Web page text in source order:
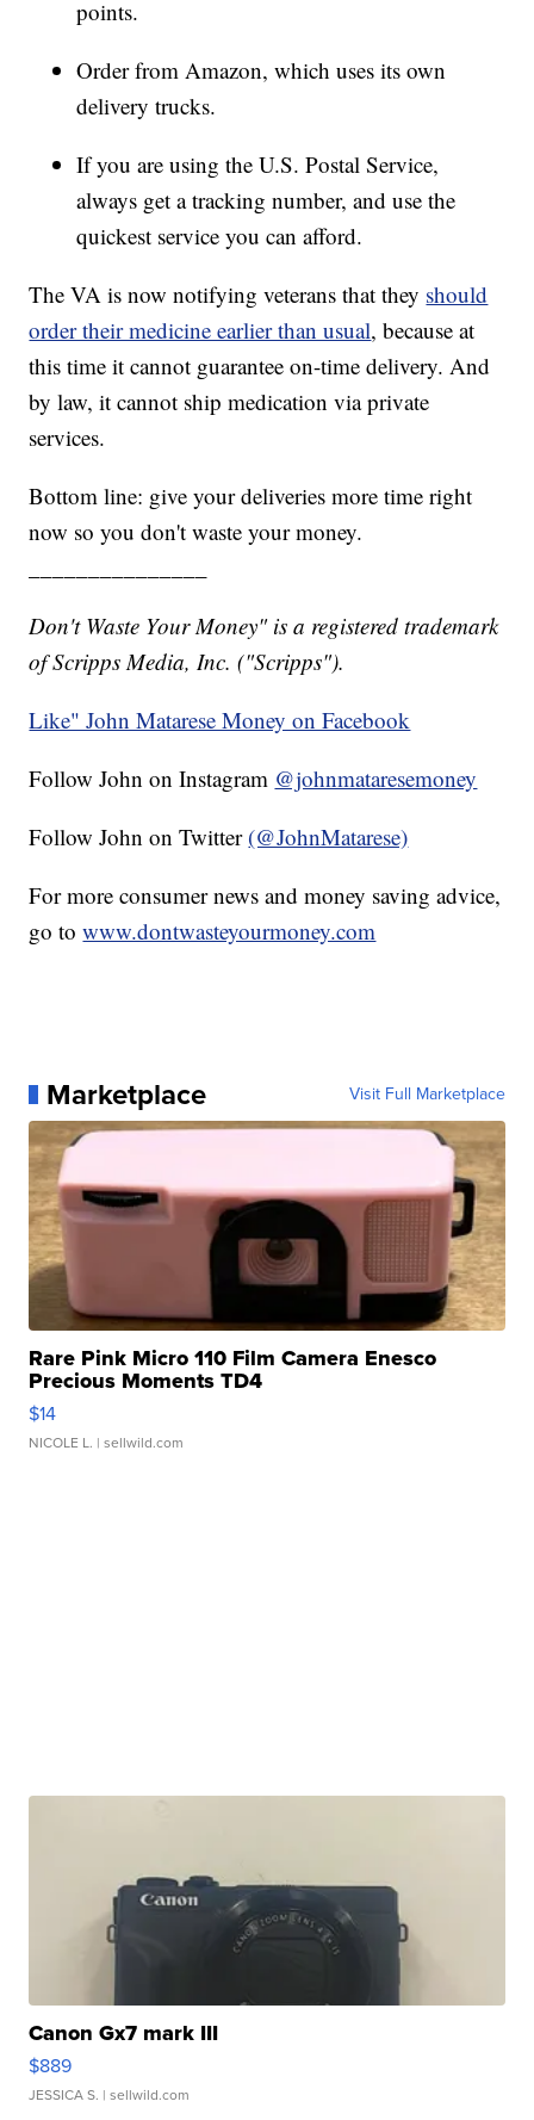
points.
Order from Amazon, which uses its own
delivery trucks.
If you are using the U.S. Postal Service,
always get a tracking number, and use the
quickest service you can afford.
The VA is now notifying veterans that they should
order their medicine earlier than usual, because at
this time it cannot guarantee on-time delivery. And
by law, it cannot ship medication via private
services.
Bottom line: give your deliveries more time right
now so you don't waste your money.
Don't Waste Your Money" is a registered trademark
of Scripps Media, Inc. ("Scripps").
Like" John Matarese Money on Facebook
Follow John on Instagram @johnmataresemoney
Follow John on Twitter (@JohnMatarese)
For more consumer news and money saving advice,
go towww.dontwasteyourmoney.com
Marketplace Visit Full Marketplace
Rare Pink Micro 110 Film Camera Enesco
Precious Moments TD4
$14
NICOLE L. | sellwild.com
Canon Gx7 mark III
$889
JESSICA S. | sellwild.com